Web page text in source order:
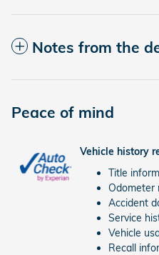
Notes from the
Peace of mind
Vehicle history
Title
Odometer
Accident
Service
Vehicle
Recall